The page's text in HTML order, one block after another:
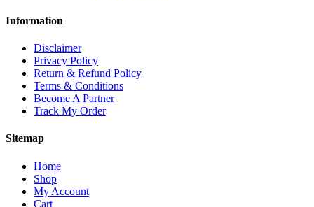
Information
Disclaimer
Privacy Policy
Return & Refund Policy
Terms & Conditions
Become A Partner
Track My Order
Sitemap
Home
Shop
My Account
Cart